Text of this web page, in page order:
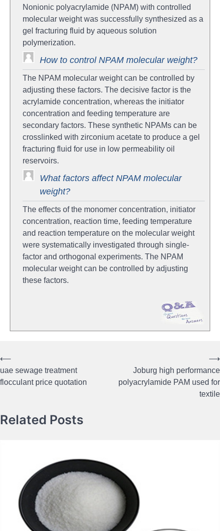
Nonionic polyacrylamide (NPAM) with controlled
molecular weight was successfully synthesized as a
gel fracturing fluid by aqueous solution
polymerization.
How to control NPAM molecular weight?
The NPAM molecular weight can be controlled by
adjusting these factors. The decisive factor is the
acrylamide concentration, whereas the initiator
concentration and feeding temperature are
secondary factors. These synthetic NPAMs can be
crosslinked with zirconium acetate to produce a gel
fracturing fluid for use in low permeability oil
reservoirs.
What factors affect NPAM molecular
weight?
The effects of the monomer concentration, initiator
concentration, reaction time, feeding temperature
and reaction temperature on the molecular weight
were systematically investigated through single-
factor and orthogonal experiments. The NPAM
molecular weight can be controlled by adjusting
these factors.
Post
navigation
⟵
uae sewage treatment
flocculant price quotation
Joburg high performance
polyacrylamide PAM used for
textile
⟶
Related Posts